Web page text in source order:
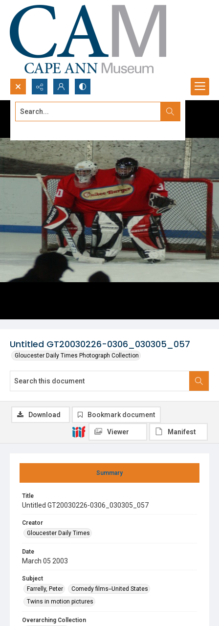
Search...
Untitled GT20030226-0306_030305_057
Gloucester Daily Times Photograph Collection
Summary
Title
Untitled GT20030226-0306_030305_057
Creator
Gloucester Daily Times
Date
March 05 2003
Subject
Farrelly, Peter
Comedy films--United States
Twins in motion pictures
Overarching Collection
Download Bookmark document
Viewer Manifest